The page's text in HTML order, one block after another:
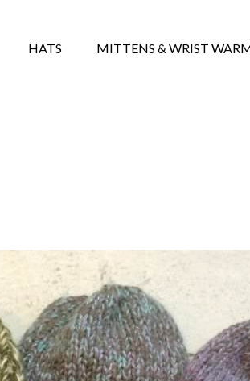
HATS MITTENS & WRIST